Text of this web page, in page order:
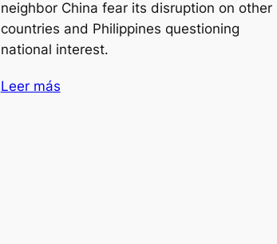
neighbor China fear its disruption on other
countries and Philippines questioning
national interest.
Leer más